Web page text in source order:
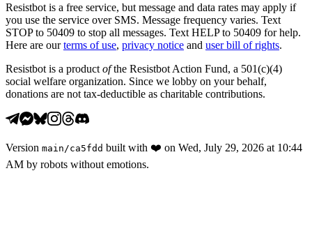
Resistbot is a free service, but message and data rates may apply if
you use the service over SMS. Message frequency varies. Text
STOP to 50409 to stop all messages. Text HELP to 50409 for help.
Here are our terms of use, privacy notice and user bill of rights.
Resistbot is a product ofthe Resistbot Action Fund, a 501(c)(4)
social welfare organization. Since we lobby on your behalf,
donations are not tax-deductible as charitable contributions.
Version main /ca5fdd built with ❤️ on Wed, July 29, 2026 at 10:44
AM by robots without emotions.